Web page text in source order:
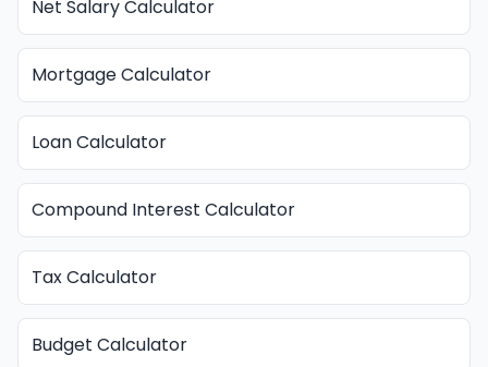
Net Salary Calculator
Mortgage Calculator
Loan Calculator
Compound Interest Calculator
Tax Calculator
Budget Calculator